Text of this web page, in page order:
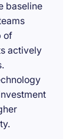
baseline
of
actively